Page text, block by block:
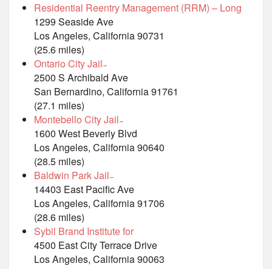
Residential Reentry Management (RRM) – Long
1299 Seaside Ave
Los Angeles, California 90731
(25.6 miles)
Ontario City Jail ̵
2500 S Archibald Ave
San Bernardino, California 91761
(27.1 miles)
Montebello City Jail ̵
1600 West Beverly Blvd
Los Angeles, California 90640
(28.5 miles)
Baldwin Park Jail ̵
14403 East Pacific Ave
Los Angeles, California 91706
(28.6 miles)
Sybil Brand Institute for
4500 East City Terrace Drive
Los Angeles, California 90063